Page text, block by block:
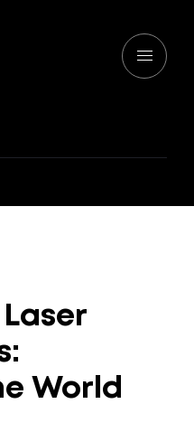
Laser
World